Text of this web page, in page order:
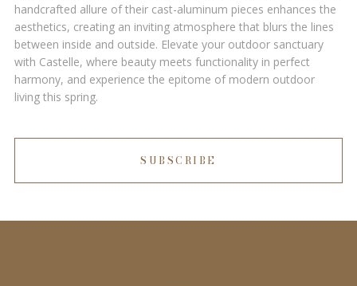
handcrafted allure of their cast-aluminum pieces enhances the
aesthetics, creating an inviting atmosphere that blurs the lines
between inside and outside. Elevate your outdoor sanctuary
with Castelle, where beauty meets functionality in perfect
harmony, and experience the epitome of modern outdoor
living this spring.
SUBSCRIBE